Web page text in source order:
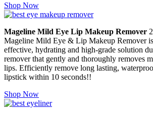
Shop Now
Mageline Mild Eye Lip Makeup Remover
Mageline Mild Eye & Lip Makeup Remover
effective, hydrating and high-grade solution
remover that gently and thoroughly removes
lips. Efficiently remove long lasting,
lipstick within 10 seconds!!
Shop Now